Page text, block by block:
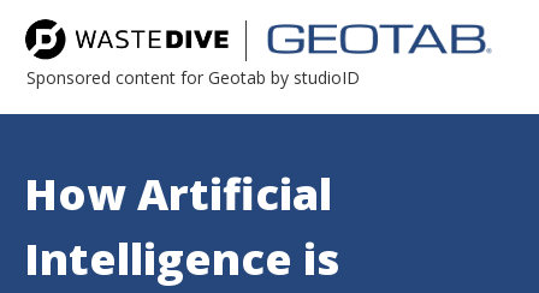
Sponsored content for Geotab by studioID
How Artificial
Intelligence is